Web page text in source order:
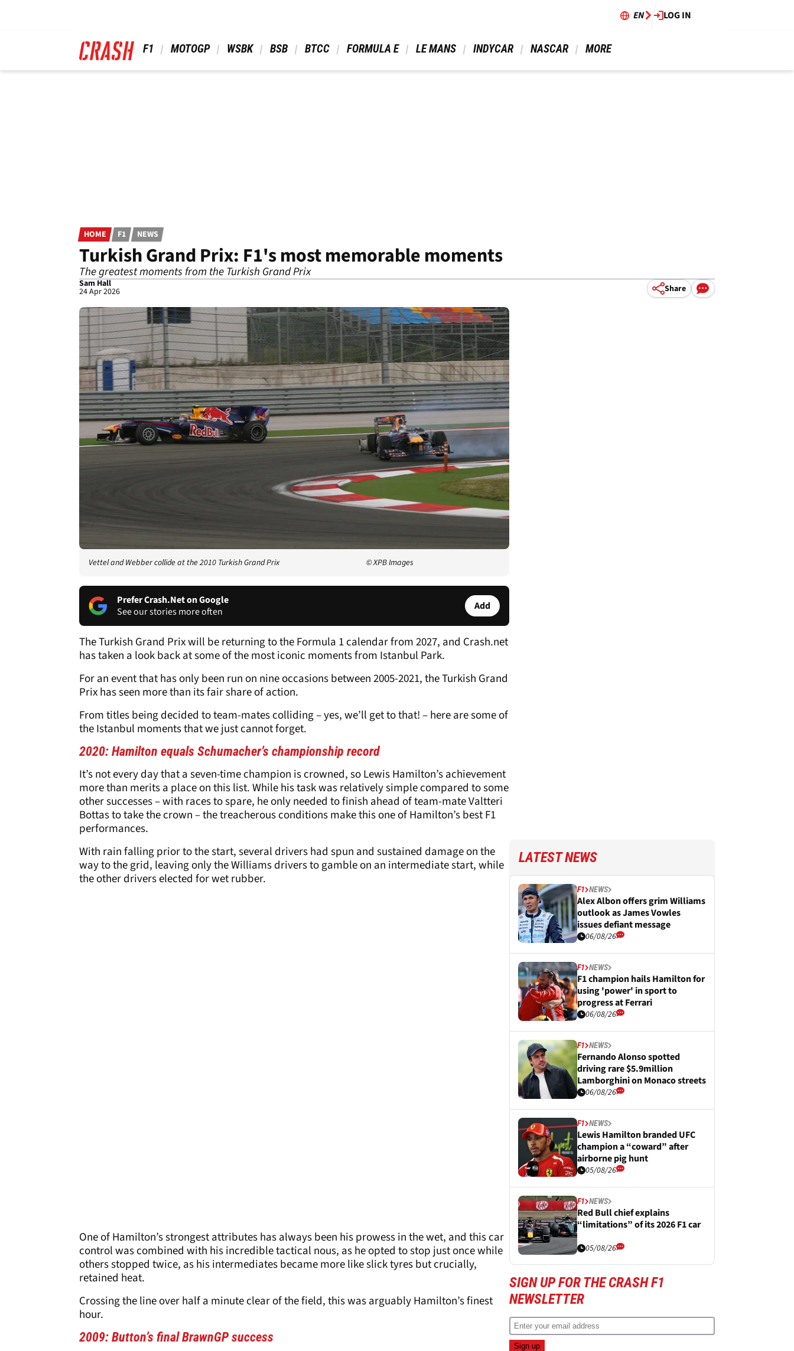
EN LOG IN
F1 MOTOGP WSBK BSB BTCC FORMULA E LE MANS INDYCAR NASCAR MORE
HOME F1 NEWS
Turkish Grand Prix: F1's most memorable moments
The greatest moments from the Turkish Grand Prix
Sam Hall
24 Apr 2026 Share
Vettel and Webber collide at the 2010 Turkish Grand Prix © XPB Images
Prefer Crash.Net on Google
See our stories more often
Add
The Turkish Grand Prix will be returning to the Formula 1 calendar from 2027, and Crash.net
has taken a look back at some of the most iconic moments from Istanbul Park.
For an event that has only been run on nine occasions between 2005-2021, the Turkish Grand
Prix has seen more than its fair share of action.
From titles being decided to team-mates colliding – yes, we’ll get to that! – here are some of
the Istanbul moments that we just cannot forget.
2020: Hamilton equals Schumacher’s championship record
It’s not every day that a seven-time champion is crowned, so Lewis Hamilton’s achievement
more than merits a place on this list. While his task was relatively simple compared to some
other successes – with races to spare, he only needed to finish ahead of team-mate Valtteri
Bottas to take the crown – the treacherous conditions make this one of Hamilton’s best F1
performances.
With rain falling prior to the start, several drivers had spun and sustained damage on the
way to the grid, leaving only the Williams drivers to gamble on an intermediate start, while
the other drivers elected for wet rubber.
One of Hamilton’s strongest attributes has always been his prowess in the wet, and this car
control was combined with his incredible tactical nous, as he opted to stop just once while
others stopped twice, as his intermediates became more like slick tyres but crucially,
retained heat.
Crossing the line over half a minute clear of the field, this was arguably Hamilton’s finest
hour.
2009: Button’s final BrawnGP success
LATEST NEWS
F1 NEWS
Alex Albon offers grim Williams
outlook as James Vowles
issues defiant message
06/08/26
F1 NEWS
F1 champion hails Hamilton for
using 'power' in sport to
progress at Ferrari
06/08/26
F1 NEWS
Fernando Alonso spotted
driving rare $5.9million
Lamborghini on Monaco streets
06/08/26
F1 NEWS
Lewis Hamilton branded UFC
champion a “coward” after
airborne pig hunt
05/08/26
F1 NEWS
Red Bull chief explains
“limitations” of its 2026 F1 car
05/08/26
SIGN UP FOR THE CRASH F1
NEWSLETTER